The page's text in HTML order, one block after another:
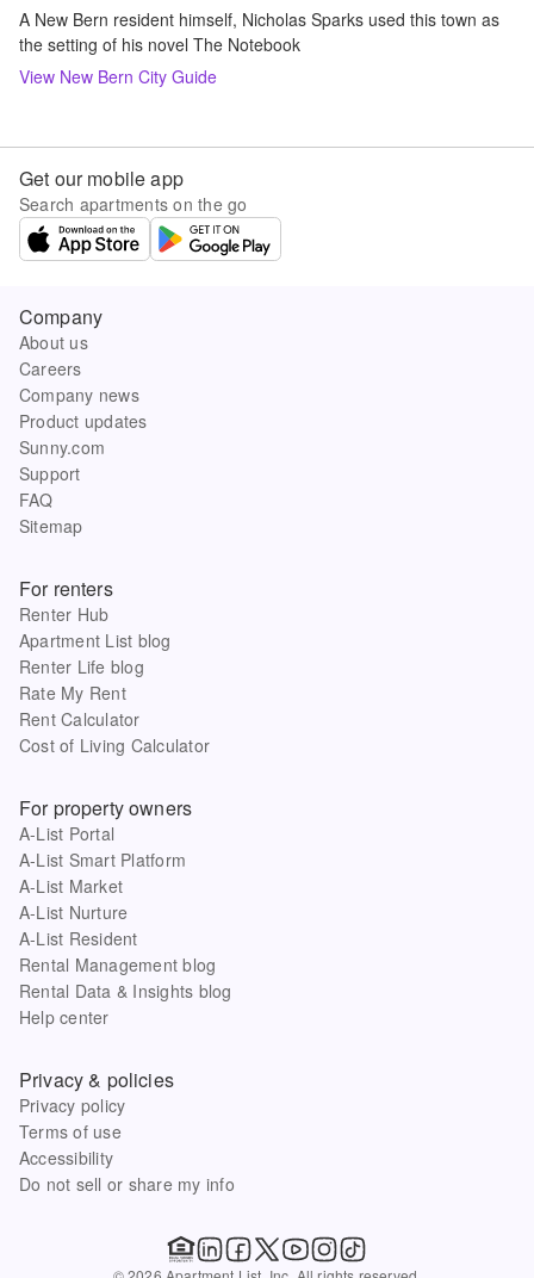
A New Bern resident himself, Nicholas Sparks used this town as
the setting of his novel The Notebook
View New Bern City Guide
Get our mobile app
Search apartments on the go
Company
About us
Careers
Company news
Product updates
Sunny.com
Support
FAQ
Sitemap
For renters
Renter Hub
Apartment List blog
Renter Life blog
Rate My Rent
Rent Calculator
Cost of Living Calculator
For property owners
A-List Portal
A-List Smart Platform
A-List Market
A-List Nurture
A-List Resident
Rental Management blog
Rental Data & Insights blog
Help center
Privacy & policies
Privacy policy
Terms of use
Accessibility
Do not sell or share my info